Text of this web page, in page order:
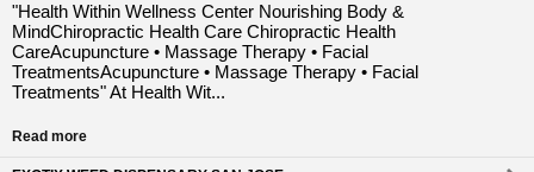
"Health Within Wellness Center Nourishing Body &
MindChiropractic Health Care Chiropractic Health
CareAcupuncture • Massage Therapy • Facial
TreatmentsAcupuncture • Massage Therapy • Facial
Treatments" At Health Wit...
Read more